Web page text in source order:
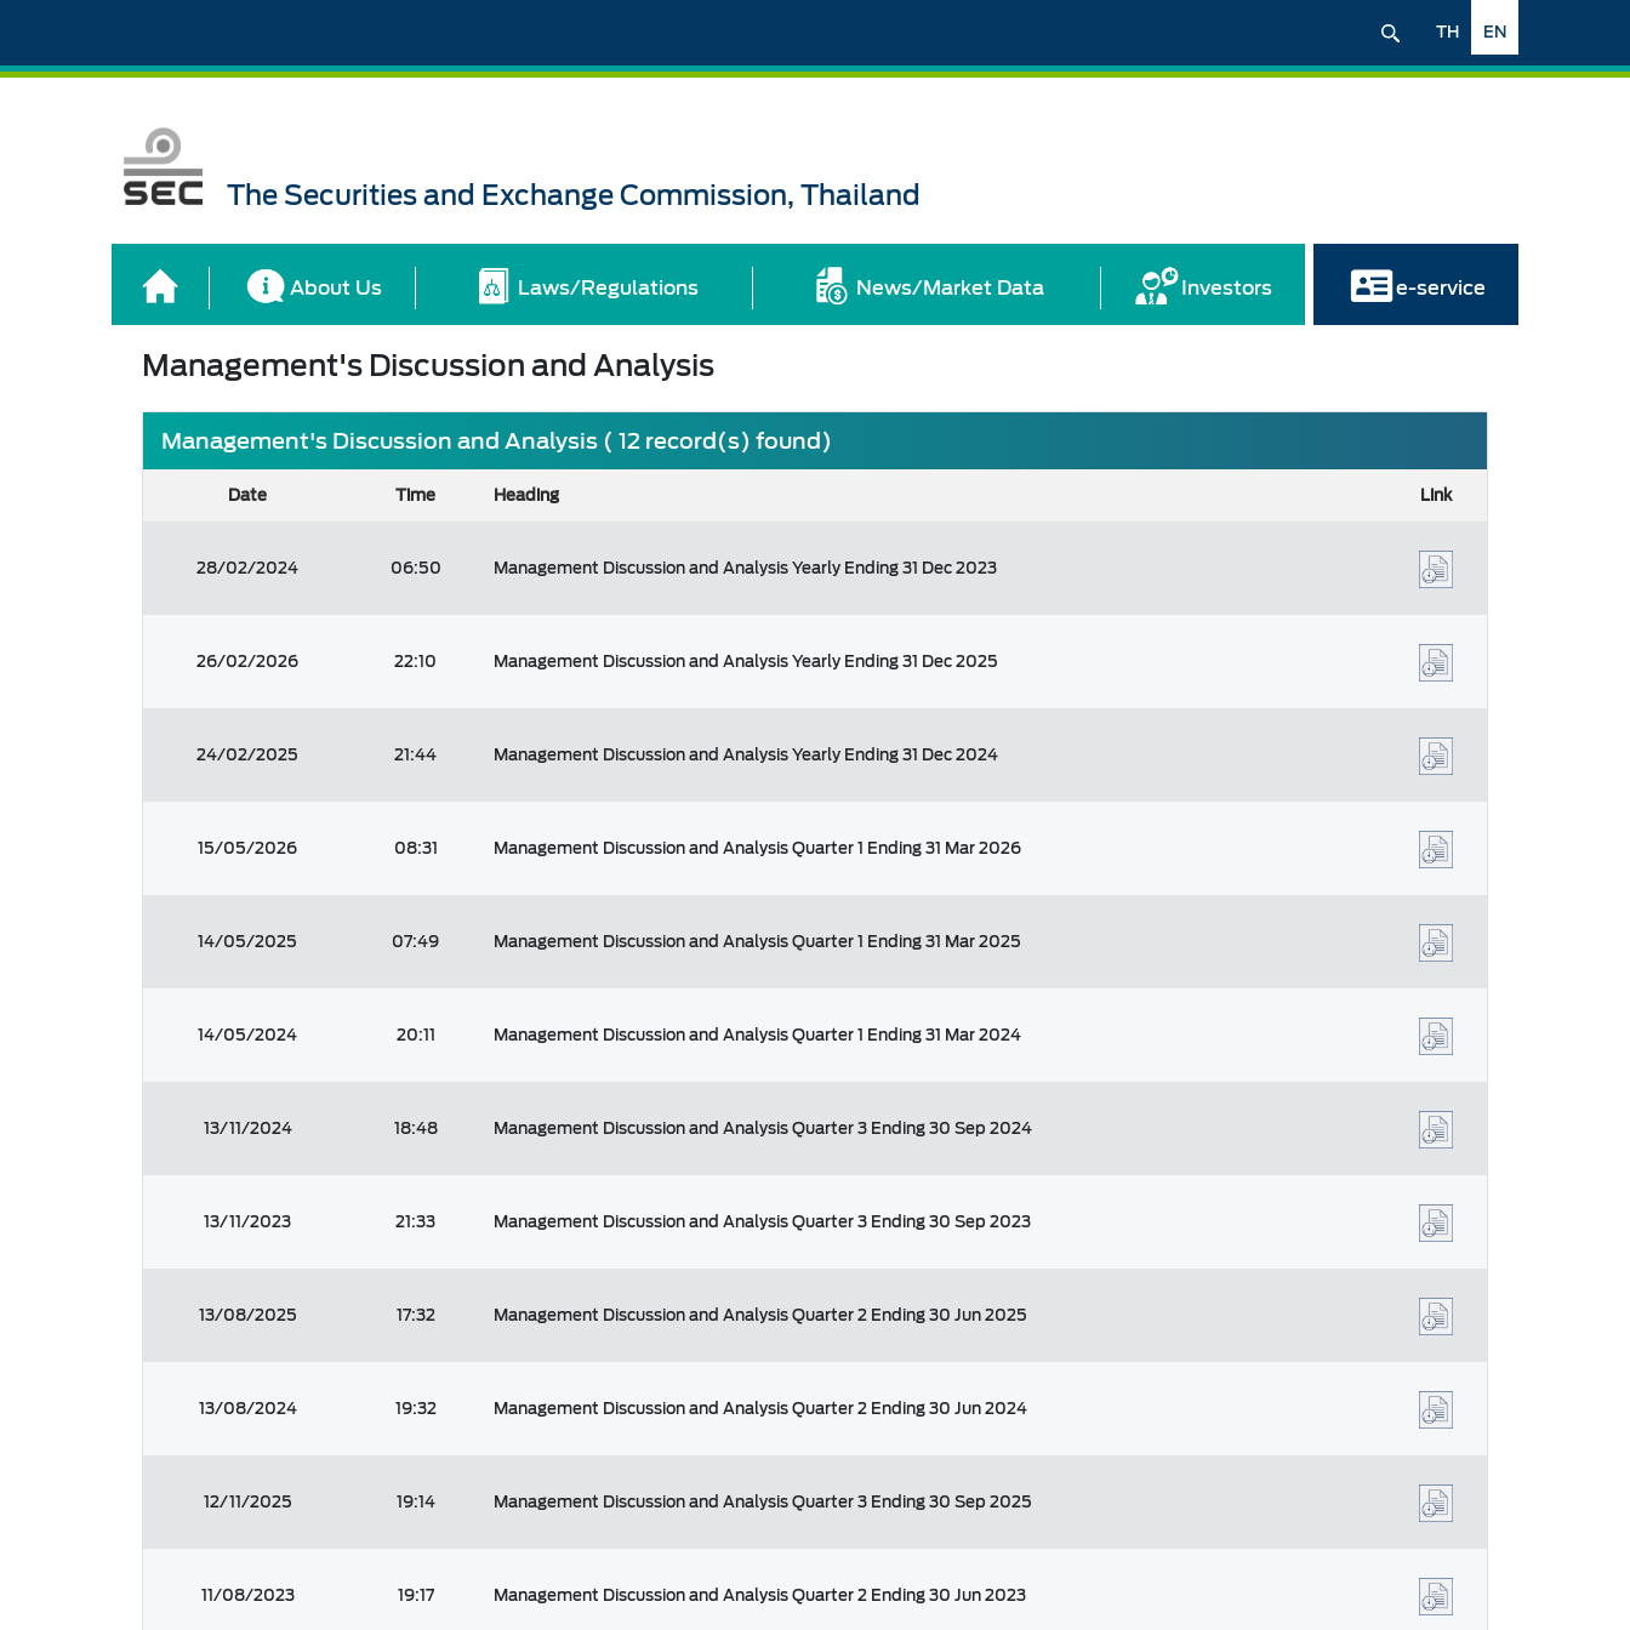
EN
TH
The Securities and Exchange Commission, Thailand
About Us Laws/Regulations News/Market Data Investors e-service
Management's Discussion and Analysis
Management's Discussion and Analysis ( 12 record(s) found)
Date Time Heading Link
28/02/2024 06:50 Management Discussion and Analysis Yearly Ending 31 Dec 2023
26/02/2026 22:10 Management Discussion and Analysis Yearly Ending 31 Dec 2025
24/02/2025 21:44 Management Discussion and Analysis Yearly Ending 31 Dec 2024
15/05/2026 08:31 Management Discussion and Analysis Quarter 1 Ending 31 Mar 2026
14/05/2025 07:49 Management Discussion and Analysis Quarter 1 Ending 31 Mar 2025
14/05/2024 20:11 Management Discussion and Analysis Quarter 1 Ending 31 Mar 2024
13/11/2024 18:48 Management Discussion and Analysis Quarter 3 Ending 30 Sep 2024
13/11/2023 21:33 Management Discussion and Analysis Quarter 3 Ending 30 Sep 2023
13/08/2025 17:32 Management Discussion and Analysis Quarter 2 Ending 30 Jun 2025
13/08/2024 19:32 Management Discussion and Analysis Quarter 2 Ending 30 Jun 2024
12/11/2025 19:14 Management Discussion and Analysis Quarter 3 Ending 30 Sep 2025
11/08/2023 19:17 Management Discussion and Analysis Quarter 2 Ending 30 Jun 2023